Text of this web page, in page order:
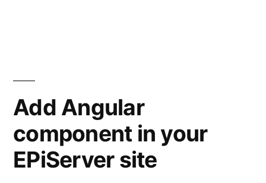
Add Angular
component in your
EPiServer site